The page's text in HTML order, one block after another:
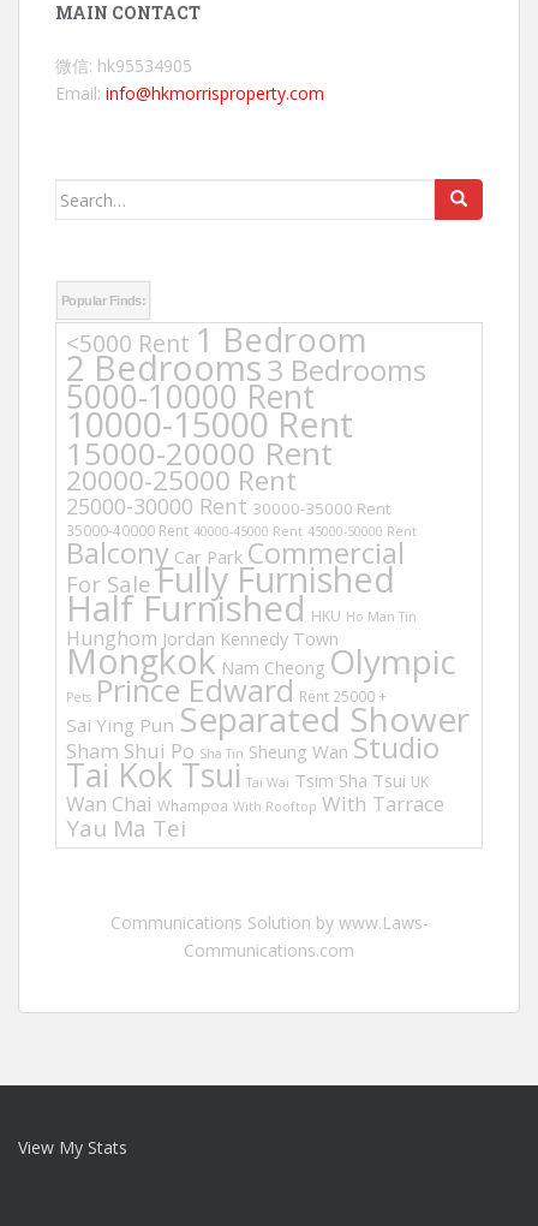
MAIN CONTACT
微信: hk95534905
Email: info@hkmorrisproperty.com
Search
Popular Finds:
<5000 Rent 1 Bedroom
2 Bedrooms3 Bedrooms
5000-10000 Rent
10000-15000 Rent
15000-20000 Rent
20000-25000 Rent
25000-30000 Rent 30000-35000 Rent
35000-40000 Rent 40000-45000 Rent 45000-50000 Rent
Balcony Car Park Commercial
For Sale Fully Furnished
Half Furnished HKU Ho Man Tin
Hunghom Jordan Kennedy Town
Mongkok Nam Cheong Olympic
Pets Prince Edward Rent 25000 +
Sai Ying Pun Separated Shower
Sham Shui Po Sha Tin Sheung Wan Studio
Tai Kok Tsui Tai Wai Tsim Sha Tsui UK
Wan Chai Whampoa With Rooftop With Tarrace
Yau Ma Tei
Communications Solution by www.Laws-
Communications.com
View My Stats